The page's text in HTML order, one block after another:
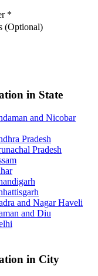
*
(Optional)
in State
and Nicobar
Pradesh
Pradesh
and Nagar Haveli
and Diu
in City